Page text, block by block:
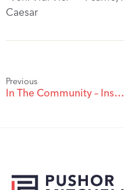
Caesar
Previous
In The Community – Inspirational Student Awarded $10,000 Pushor Mitchell Gold Medal Leadership Prize